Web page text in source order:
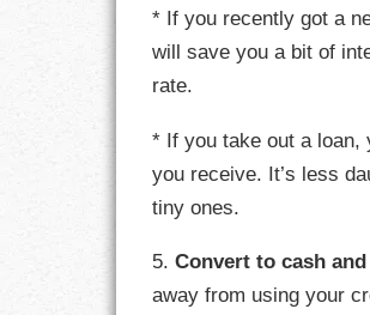
* If you recently got a
will save you a bit of
rate.
* If you take out a loan,
you receive. It’s less
tiny ones.
5.Convert to cash
away from using your